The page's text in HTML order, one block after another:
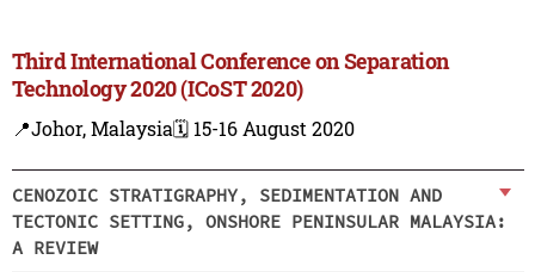
Third International Conference on Separation
Technology 2020 (ICoST 2020)
📍Johor, Malaysia🗓️ 15-16 August 2020
CENOZOIC STRATIGRAPHY, SEDIMENTATION AND
TECTONIC SETTING, ONSHORE PENINSULAR MALAYSIA:
A REVIEW